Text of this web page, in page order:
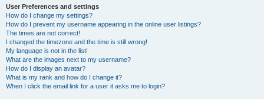
User Preferences and settings
How do I change my settings?
How do I prevent my username appearing in the online user listings?
The times are not correct!
I changed the timezone and the time is still wrong!
My language is not in the list!
What are the images next to my username?
How do I display an avatar?
What is my rank and how do I change it?
When I click the email link for a user it asks me to login?